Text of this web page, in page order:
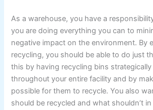
As a warehouse, you have a
you are doing everything you can to
negative impact on the environment. By
recycling, you should be able to do just
this by having recycling bins strategically
throughout your entire facility and by
possible for them to recycle. You also
should be recycled and what shouldn’t